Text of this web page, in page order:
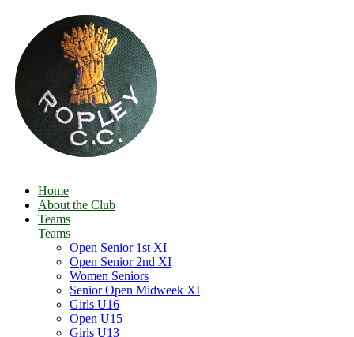
Home
About the Club
Teams
Teams
Open Senior 1st XI
Open Senior 2nd XI
Women Seniors
Senior Open Midweek XI
Girls U16
Open U15
Girls U13